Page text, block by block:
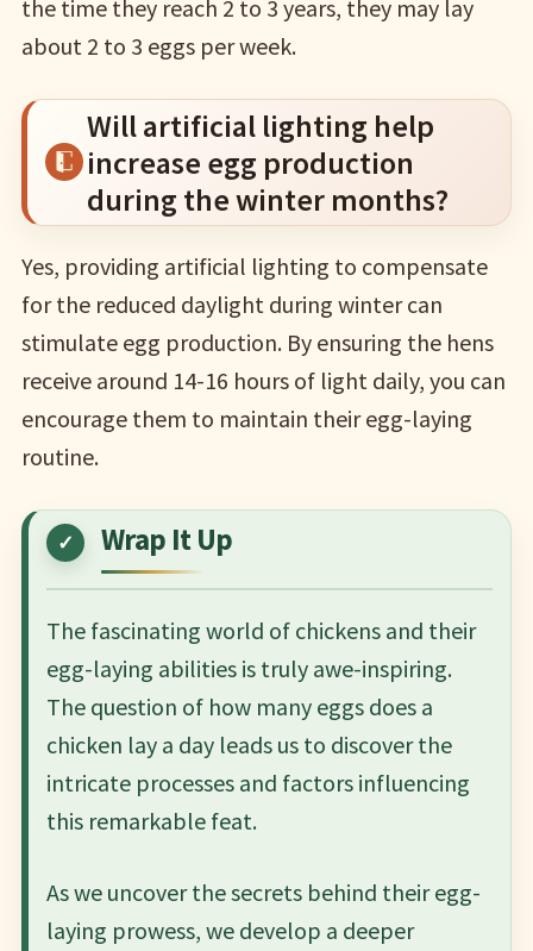
the time they reach 2 to 3 years, they may lay
about 2 to 3 eggs per week.
Will artificial lighting help
increase egg production
during the winter months?
Yes, providing artificial lighting to compensate
for the reduced daylight during winter can
stimulate egg production. By ensuring the hens
receive around 14-16 hours of light daily, you can
encourage them to maintain their egg-laying
routine.
Wrap It Up
The fascinating world of chickens and their
egg-laying abilities is truly awe-inspiring.
The question of how many eggs does a
chicken lay a day leads us to discover the
intricate processes and factors influencing
this remarkable feat.
As we uncover the secrets behind their egg-
laying prowess, we develop a deeper